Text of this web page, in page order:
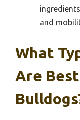
and
What
Are